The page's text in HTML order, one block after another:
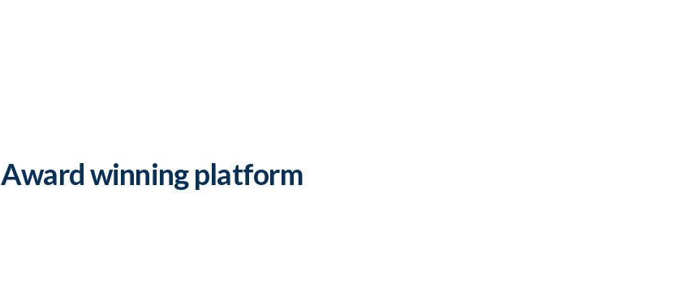
Award winning platform